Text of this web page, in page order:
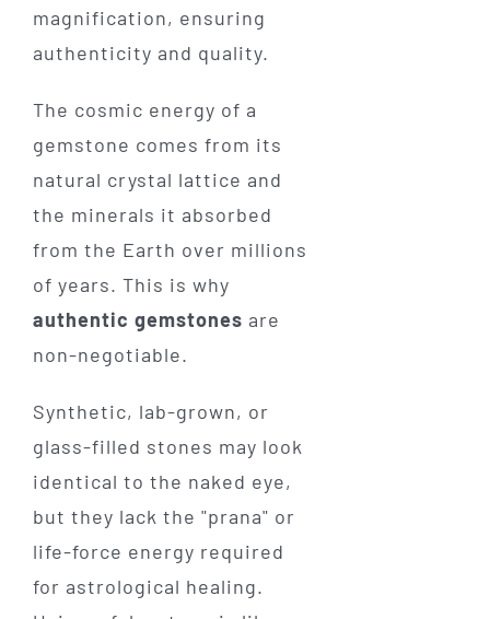
The cosmic energy of a
gemstone comes from its
natural crystal lattice and
the minerals it absorbed
from the Earth over millions
of years. This is why
authentic gemstones are
non-negotiable.
Synthetic, lab-grown, or
glass-filled stones may look
identical to the naked eye,
but they lack the "prana" or
life-force energy required
for astrological healing.